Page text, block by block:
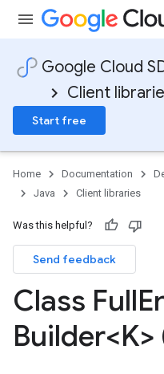
Google Cloud
Client
Start free
Home Documentation
Java
Client libraries
Was this helpful?
Send feedback
Class Full
Builder<K>